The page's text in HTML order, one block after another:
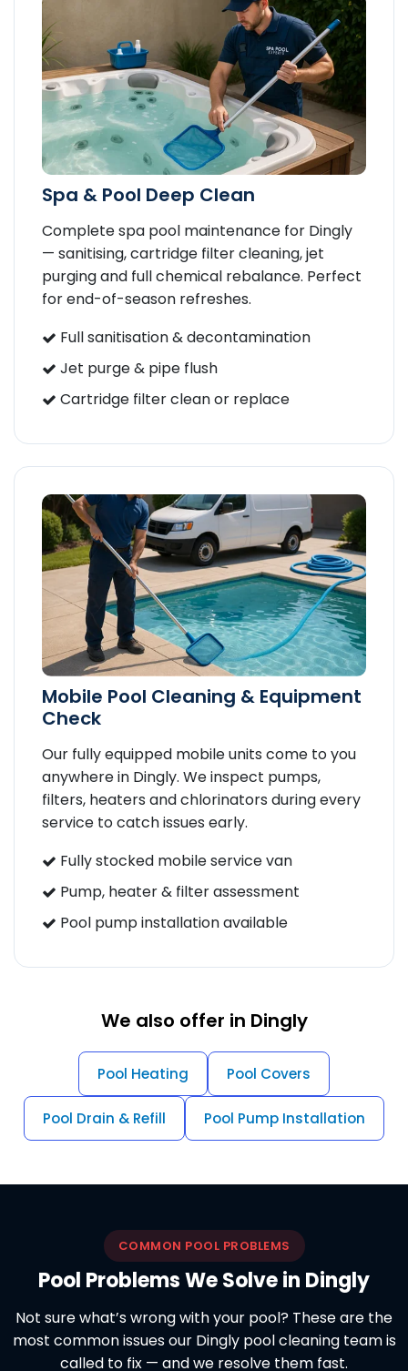
Spa & Pool Deep Clean
Complete spa pool maintenance for Dingly
— sanitising, cartridge filter cleaning, jet
purging and full chemical rebalance. Perfect
for end-of-season refreshes.
Full sanitisation & decontamination
Jet purge & pipe flush
Cartridge filter clean or replace
Mobile Pool Cleaning & Equipment
Check
Our fully equipped mobile units come to you
anywhere in Dingly. We inspect pumps,
filters, heaters and chlorinators during every
service to catch issues early.
Fully stocked mobile service van
Pump, heater & filter assessment
Pool pump installation available
We also offer in Dingly
Pool Heating Pool Covers
Pool Drain & Refill Pool Pump Installation
COMMON POOL PROBLEMS
Pool Problems We Solve in Dingly
Not sure what’s wrong with your pool? These are the
most common issues our Dingly pool cleaning team is
called to fix — and we resolve them fast.